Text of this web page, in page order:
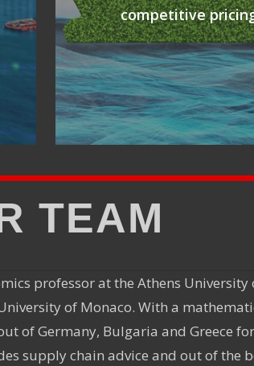
competitive
TEAM
professor at the Athens
of Monaco. With a
of Germany, Bulgaria and Greece
supply chain advice and out of the